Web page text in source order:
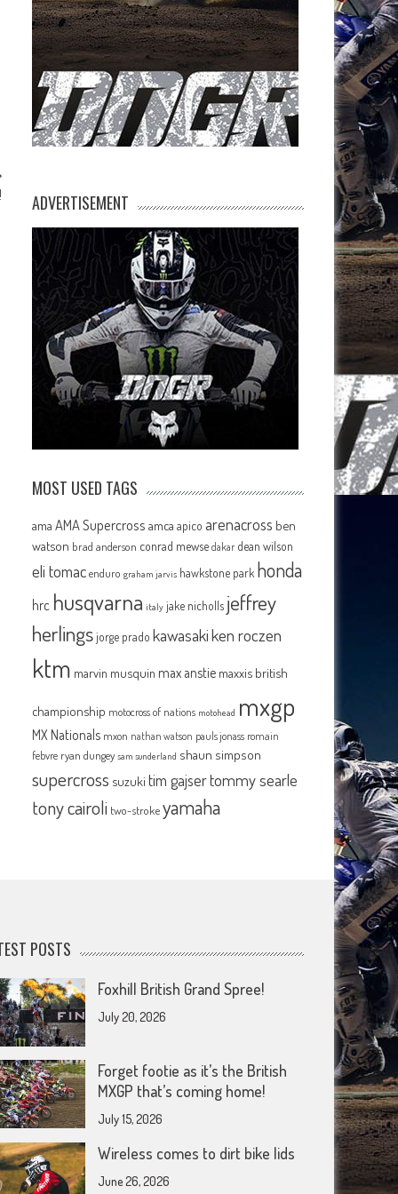
ADVERTISEMENT
MOST USED TAGS
ama AMA Supercross amca apico arenacross ben
watson brad anderson conrad mewse dakar dean wilson
eli tomac enduro graham jarvis hawkstone park honda
hrc husqvarna italy jake nicholls jeffrey
herlingsjorge prado kawasakiken roczen
ktm marvin musquin max anstie maxxis british
championship motocross of nations motohead mxgp
MX Nationals mxon nathan watson pauls jonass romain
febvre ryan dungey sam sunderland shaun simpson
supercross suzuki tim gajsertommy searle
tony cairoli two-strokeyamaha
POSTS
Foxhill British Grand Spree!
July 20, 2026
Forget footie as it’s the British
MXGP that’s coming home!
July 15, 2026
Wireless comes to dirt bike lids
June 26, 2026